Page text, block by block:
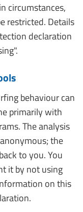
circumstances,
restricted. Details
declaration
behaviour can
primarily with
The analysis
the
to you. You
it by not using
on this